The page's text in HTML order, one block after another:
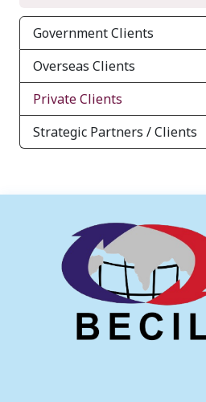
Government Clients
Overseas Clients
Private Clients
Strategic Partners / Clients